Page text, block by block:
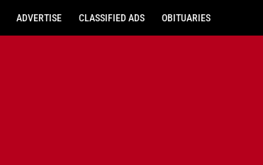
ADVERTISE CLASSIFIED ADS OBITUARIES